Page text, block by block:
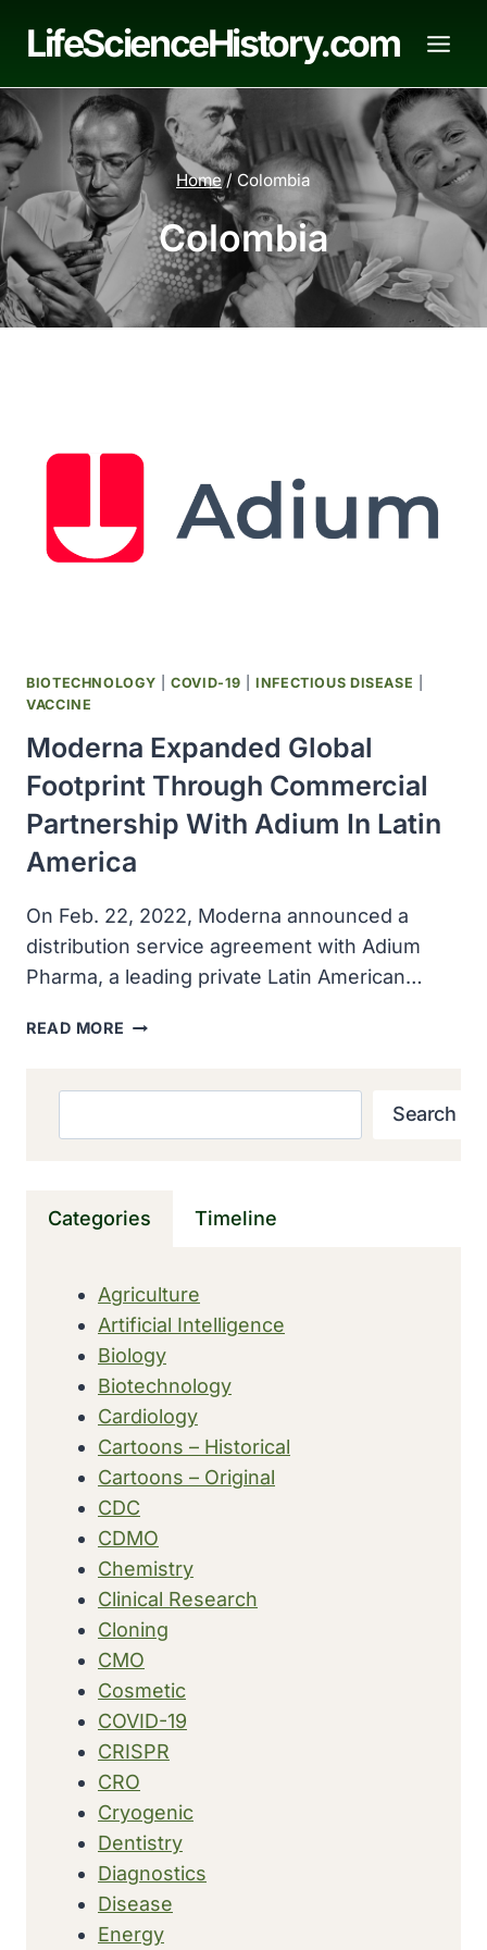
LifeScienceHistory.com
Home / Colombia
Colombia
BIOTECHNOLOGY |COVID-19 |INFECTIOUS DISEASE
VACCINE
Moderna Expanded Global
Footprint Through Commercial
Partnership With Adium In Latin
America
On Feb. 22, 2022, Moderna announced a
distribution service agreement with Adium
Pharma, a leading private Latin American…
READ MORE MODERNA
ADIUM
AMERICA
Search
Categories Timeline
Agriculture
Artificial Intelligence
Biology
Biotechnology
Cardiology
Cartoons – Historical
Cartoons – Original
CDC
CDMO
Chemistry
Clinical Research
Cloning
CMO
Cosmetic
COVID-19
CRISPR
CRO
Cryogenic
Dentistry
Diagnostics
Disease
Energy